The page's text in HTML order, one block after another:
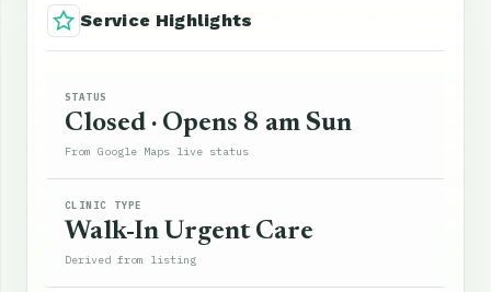
Service Highlights
STATUS
Closed · Opens 8 am Sun
From Google Maps live status
CLINIC TYPE
Walk-In Urgent Care
Derived from listing